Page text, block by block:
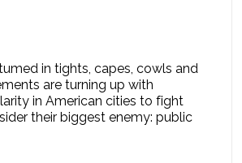
in tights, capes, cowls and
are turning up with
in American cities to fight
their biggest enemy: public